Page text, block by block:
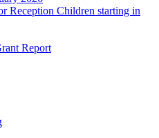
Reception Children starting in
Report